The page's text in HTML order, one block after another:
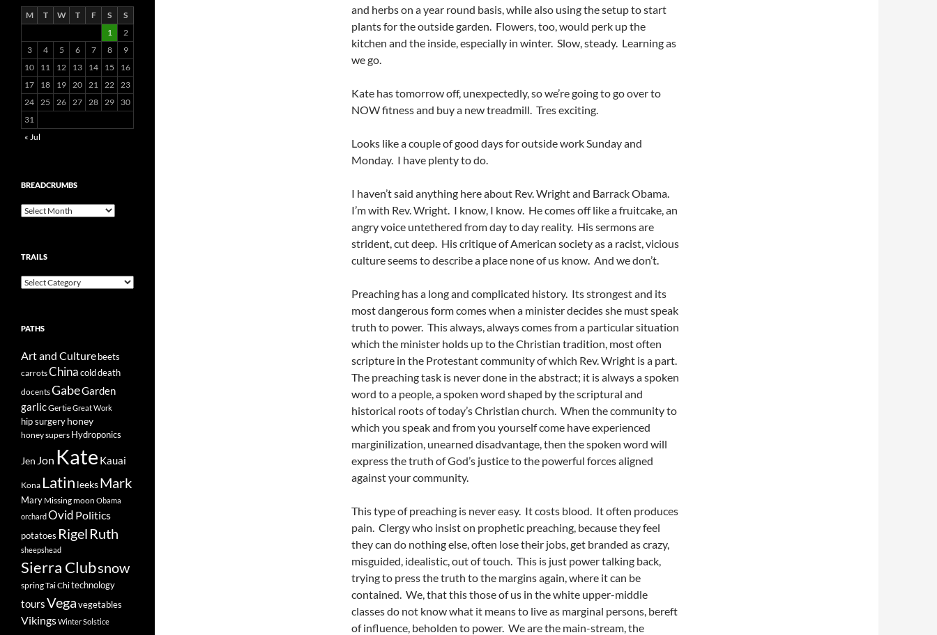
and herbs on a year round basis, while also using the setup to start
plants for the outside garden. Flowers, too, would perk up the
kitchen and the inside, especially in winter. Slow, steady. Learning as
we go.
Kate has tomorrow off, unexpectedly, so we’re going to go over to
NOW fitness and buy a new treadmill. Tres exciting.
Looks like a couple of good days for outside work Sunday and
Monday. I have plenty to do.
I haven’t said anything here about Rev. Wright and Barrack Obama.
I’m with Rev. Wright. I know, I know. He comes off like a fruitcake, an
angry voice untethered from day to day reality. His sermons are
strident, cut deep. His critique of American society as a racist, vicious
culture seems to describe a place none of us know. And we don’t.
Preaching has a long and complicated history. Its strongest and its
most dangerous form comes when a minister decides she must speak
truth to power. This always, always comes from a particular situation
which the minister holds up to the Christian tradition, most often
scripture in the Protestant community of which Rev. Wright is a part.
The preaching task is never done in the abstract; it is always a spoken
word to a people, a spoken word shaped by the scriptural and
historical roots of today’s Christian church. When the community to
which you speak and from you yourself come have experienced
marginilization, unearned disadvantage, then the spoken word will
express the truth of God’s justice to the powerful forces aligned
against your community.
This type of preaching is never easy. It costs blood. It often produces
pain. Clergy who insist on prophetic preaching, because they feel
they can do nothing else, often lose their jobs, get branded as crazy,
misguided, idealistic, out of touch. This is just power talking back,
trying to press the truth to the margins again, where it can be
contained. We, that this those of us in the white upper-middle
classes do not know what it means to live as marginal persons, bereft
of influence, beholden to power. We are the main-stream, the
M T W T F S
S
1
2
3
4 5 6 7 8
9
10
11 12 13 14 15
16
17
18 19 20 21 22 23
24 25 26 27 28 29
30
31
« Jul
BREADCRUMBS
Breadcrumbs
TRAILS
Trails
PATHS
Art and Culture beets
carrotsChinacolddeath
docentsGabeGarden
garlicGertieGreat Work
hip surgeryhoney
honey supers Hydroponics
Jen Jon Kate Kauai
Kona Latin leeksMark
Mary Missingmoon Obama
orchardOvid Politics
potatoes Rigel Ruth
sheepshead
Sierra Clubsnow
springTai Chitechnology
toursVegavegetables
VikingsWinter Solstice